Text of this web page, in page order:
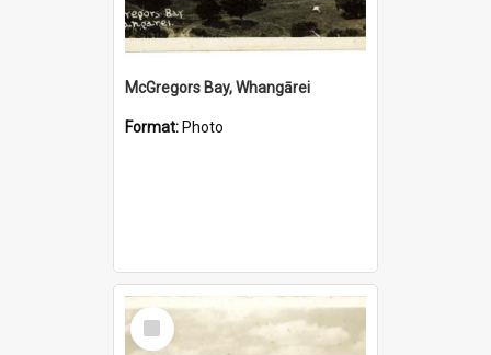
McGregors Bay, Whangārei
Format: Photo
Select
Item